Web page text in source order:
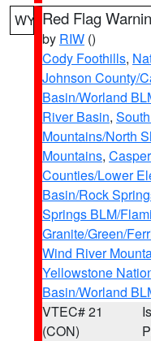
WY Red Flag
by RIW ()
Cody Foothills,
Johnson County/
Basin/Worland
River Basin,
Mountains/North
Mountains,
Counties/Lower
Basin/Rock
Springs BLM/
Granite/Green/
Wind River
Yellowstone
Basin/Worland
VTEC# 21
(CON)